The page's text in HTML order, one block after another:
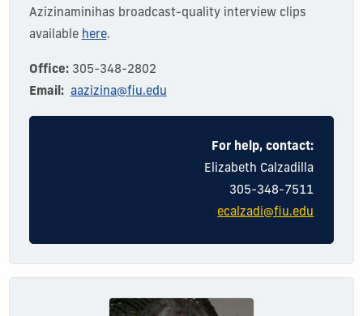
Azizinamini has broadcast-quality interview clips
available here.
Office: 305-348-2802
Email: aazizina@fiu.edu
For help, contact:
Elizabeth Calzadilla
305-348-7511
ecalzadi@fiu.edu